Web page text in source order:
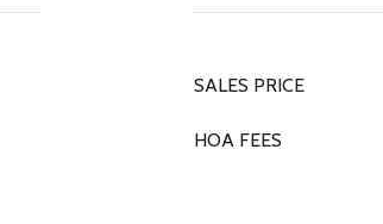
SALES PRICE
HOA FEES